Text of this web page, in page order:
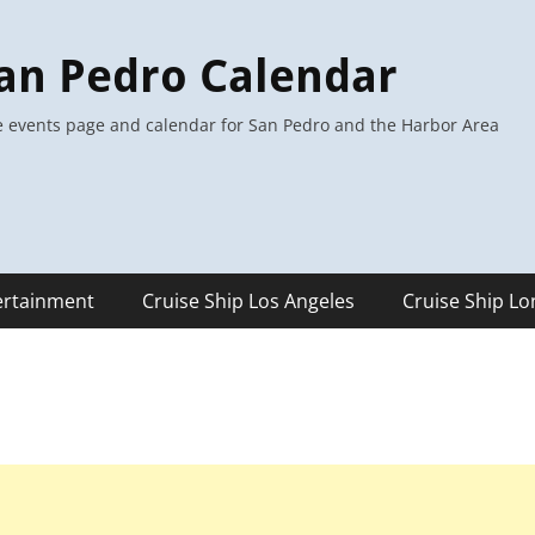
Pedro Calendar
events page and calendar for San Pedro and the Harbor Area
Cruise Ship Los Angeles Cruise Ship